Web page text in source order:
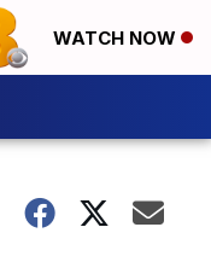
WATCH NOW